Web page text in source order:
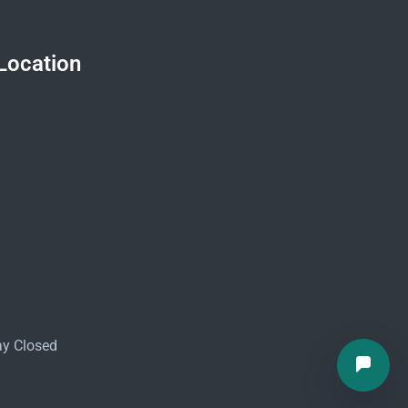
Closed